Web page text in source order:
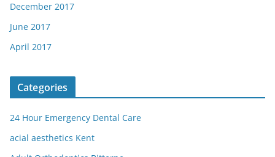
December 2017
June 2017
April 2017
Categories
24 Hour Emergency Dental Care
acial aesthetics Kent